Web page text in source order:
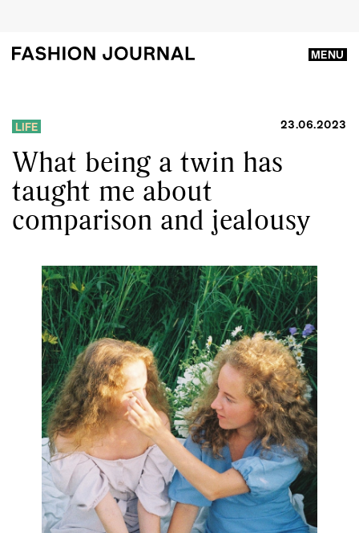
MENU
LIFE 23.06.2023
What being a twin has
taught me about
comparison and jealousy